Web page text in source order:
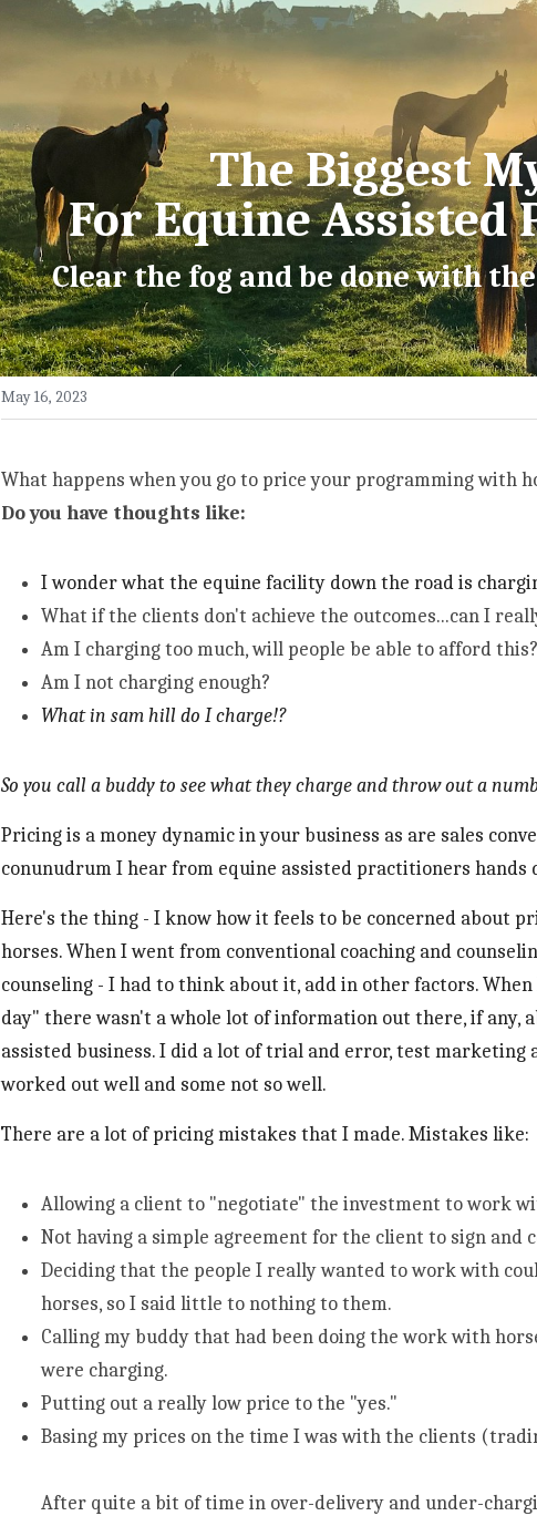
The Biggest
For Equine
Clear the fog and be done with
May 16, 2023
What happens when you go to price your programming with
Do you have thoughts like:
I wonder what the equine facility down the road is
What if the clients don't achieve the outcomes...can I
Am I charging too much, will people be able to afford this?
Am I not charging enough?
What in sam hill do I charge!?
So you call a buddy to see what they charge and throw out a
Pricing is a money dynamic in your business as are sales
conunudrum I hear from equine assisted practitioners hands
Here's the thing - I know how it feels to be concerned about
horses. When I went from conventional coaching and
counseling - I had to think about it, add in other factors.
day" there wasn't a whole lot of information out there, if any,
assisted business. I did a lot of trial and error, test marketing
worked out well and some not so well.
There are a lot of pricing mistakes that I made. Mistakes like:
Allowing a client to "negotiate" the investment to work
Not having a simple agreement for the client to sign and
Deciding that the people I really wanted to work with
horses, so I said little to nothing to them.
Calling my buddy that had been doing the work with
were charging.
Putting out a really low price to the "yes."
Basing my prices on the time I was with the clients
After quite a bit of time in over-delivery and under-